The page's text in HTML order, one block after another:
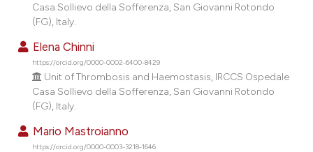
Casa Sollievo della Sofferenza, San Giovanni Rotondo
(FG), Italy.
Elena Chinni
https://orcid.org/0000-0002-6400-8429
Unit of Thrombosis and Haemostasis, IRCCS Ospedale
Casa Sollievo della Sofferenza, San Giovanni Rotondo
(FG), Italy.
Mario Mastroianno
https://orcid.org/0000-0003-3218-1646